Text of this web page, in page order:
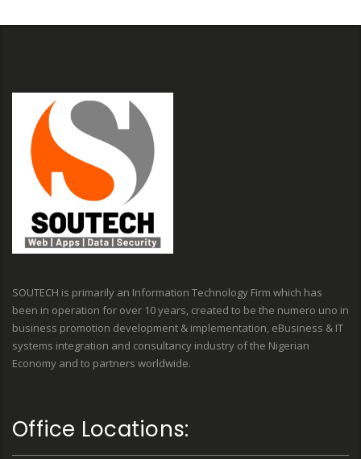
SOUTECH is primarily an Information Technology Firm which has
been in operation for over 10 years, created to be the numero uno in
business promotion development & implementation, eBusiness & IT
systems integration and consultancy industry of the Nigerian
Economy and to partners worldwide.
Office Locations: